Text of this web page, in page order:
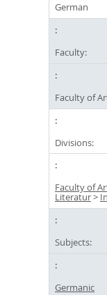
German
Faculty:
Faculty of
Divisions:
Faculty of
Literatur>
Subjects:
Germanic